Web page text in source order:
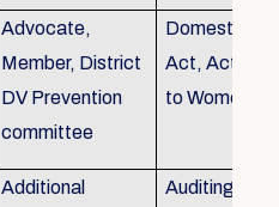
Advocate,
Member, District
DV Prevention
committee
Domestic
Act, Acts
to Women
Additional
Auditing,